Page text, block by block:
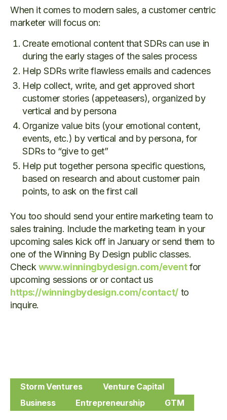
When it comes to modern sales, a customer centric
marketer will focus on:
Create emotional content that SDRs can use in
during the early stages of the sales process
Help SDRs write flawless emails and cadences
Help collect, write, and get approved short
customer stories (appeteasers), organized by
vertical and by persona
Organize value bits (your emotional content,
events, etc.) by vertical and by persona, for
SDRs to “give to get”
Help put together persona specific questions,
based on research and about customer pain
points, to ask on the first call
You too should send your entire marketing team to
sales training. Include the marketing team in your
upcoming sales kick off in January or send them to
one of the Winning By Design public classes.
Checkwww.winningbydesign.com/eventfor
upcoming sessions or or contact us
https://winningbydesign.com/contact/ to
inquire.
Storm Ventures
Venture Capital
Business
Entrepreneurship GTM